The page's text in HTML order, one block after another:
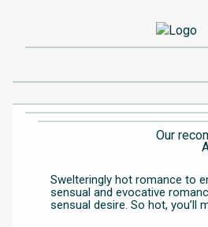
Our
Swelteringly hot romance to
sensual and evocative
sensual desire. So hot, you’ll